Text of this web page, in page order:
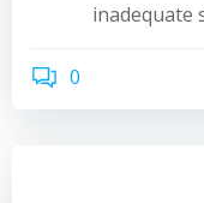
inadequate
0